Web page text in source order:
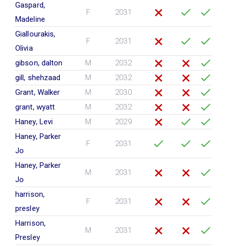
Gaspard,
Madeline
F 2031
Giallourakis,
Olivia
F 2031
gibson, dalton M
2032
gill, shehzaad
M
2032
Grant, Walker
M
2030
grant, wyatt
M
2032
Haney, Levi
M
2029
Haney, Parker
Jo
F 2031
Haney, Parker
Jo
M 2031
harrison,
presley
F 2031
Harrison,
Presley
M 2031